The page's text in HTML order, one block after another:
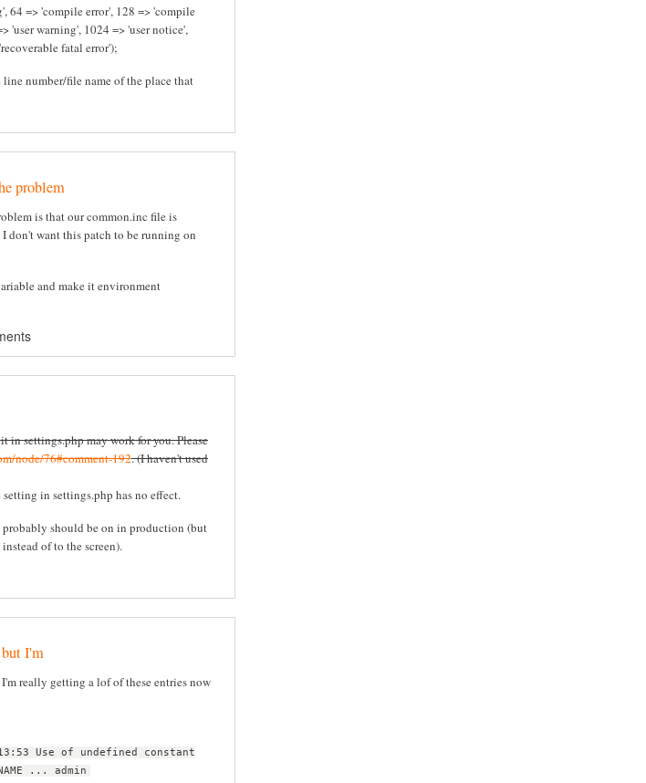
64 => 'compile error', 128 => 'compile
'user warning', 1024 => 'user notice',
fatal error');
line number/file name of the place that
problem
is that our common.inc file is
don't want this patch to be running on
and make it environment
in settings.php may work for you. Please
node/76#comment-192. (I haven't used
in settings.php has no effect.
should be on in production (but
of to the screen).
I'm
really getting a lof of these entries now
Use of undefined constant
... admin